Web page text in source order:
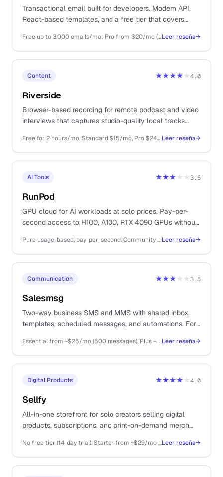
Transactional email built for developers. Modern API,
React-based templates, and a free tier that covers
Free up to 3,000 emails/mo; Pro from $20/mo (50k); Scale from $90/moLeer reseña→
Content ★★★★★4.0
Riverside
Browser-based recording for remote podcast and video
interviews that captures studio-quality local tracks
compression you get from recording the Zoom call.
Free for 2 hours/mo. Standard $15/mo, Pro $24/mo billed annually Leer reseña→
AI Tools ★★★★★3.5
RunPod
GPU cloud for AI workloads at solo prices. Pay-per-
second access to H100, A100, RTX 4090 GPUs without
Pure usage-based, pay-per-second. Community cloud RTX 4090 from ~$0.34/hr, A100 80GB from ~$1.89/hr, H100 80GB from ~$2.89/hr. Serverless GPU inference billed per second of execution.Leer reseña→
Communication ★★★★★3.5
Salesmsg
Two-way business SMS and MMS with shared inbox,
templates, scheduled messages, and automations. For
Essential from ~$25/mo (500 messages), Plus ~$59/mo (1500), Pro ~$199/mo (6000); per-message overage Leer reseña→
Digital Products ★★★★★4.0
Sellfy
All-in-one storefront for solo creators selling digital
products, subscriptions, and print-on-demand merch
No free tier (14-day trial). Starter from ~$29/mo (annual), Business ~$79/mo, Premium ~$159/moLeer reseña→